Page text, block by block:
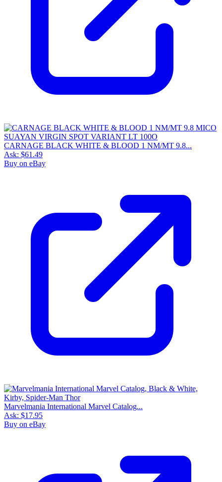
CARNAGE BLACK WHITE & BLOOD 1 NM/MT 9.8...
Ask: $61.49
Buy on eBay
Marvelmania International Marvel Catalog...
Ask: $17.95
Buy on eBay